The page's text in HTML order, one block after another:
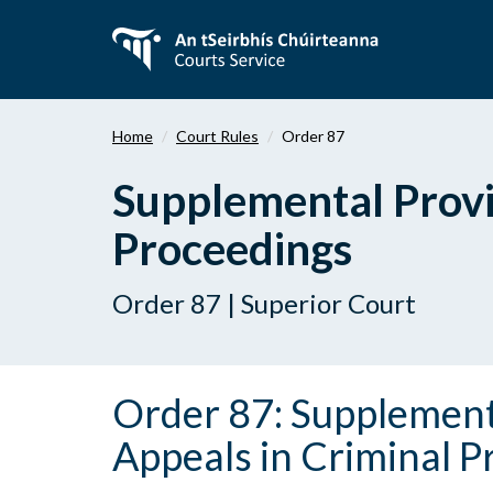
content
Home Court Rules Order 87
Supplemental
Proceedings
Order 87 | Superior Court
Order 87:
Appeals in Criminal